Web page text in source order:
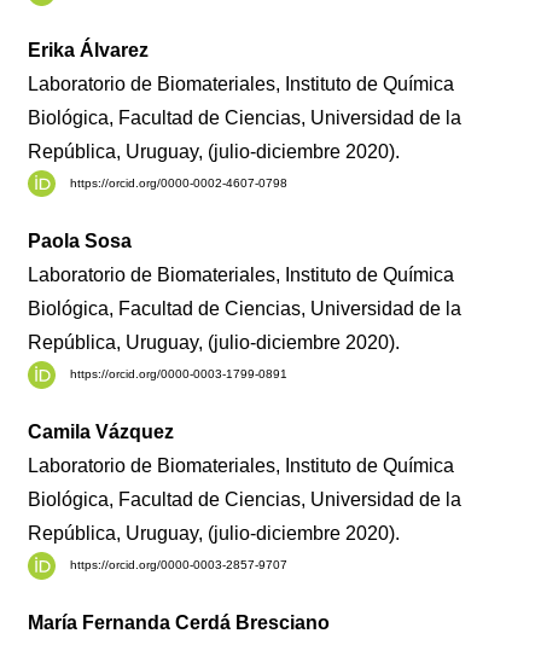
Erika Álvarez
Laboratorio de Biomateriales, Instituto de Química
Biológica, Facultad de Ciencias, Universidad de la
República, Uruguay, (julio-diciembre 2020).
https://orcid.org/0000-0002-4607-0798
Paola Sosa
Laboratorio de Biomateriales, Instituto de Química
Biológica, Facultad de Ciencias, Universidad de la
República, Uruguay, (julio-diciembre 2020).
https://orcid.org/0000-0003-1799-0891
Camila Vázquez
Laboratorio de Biomateriales, Instituto de Química
Biológica, Facultad de Ciencias, Universidad de la
República, Uruguay, (julio-diciembre 2020).
https://orcid.org/0000-0003-2857-9707
María Fernanda Cerdá Bresciano